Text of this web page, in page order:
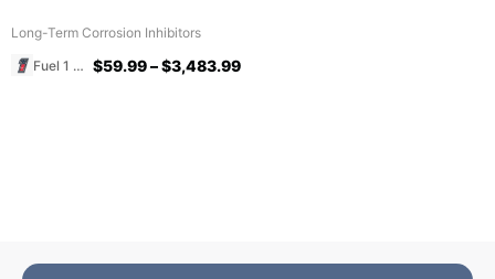
Long-Term Corrosion Inhibitors
Fuel 1 Direct Store $59.99–$3,483.99